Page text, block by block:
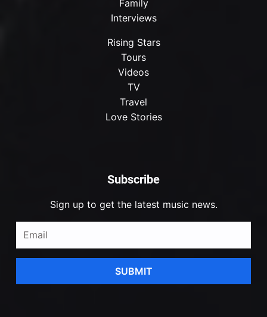
Subscribe
Sign up to get the latest music news.
SUBMIT
Family
Interviews
Rising Stars
Tours
Videos
TV
Travel
Love Stories